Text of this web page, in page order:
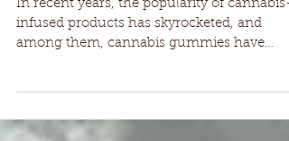
Dosages and Benefits
In recent years, the popularity of cannabis-
among them, cannabis gummies have